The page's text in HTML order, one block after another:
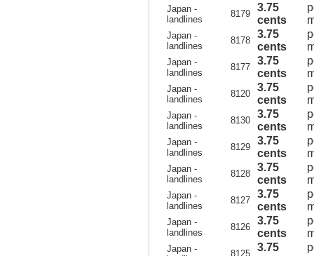
Japan -
landlines
8179
3.75
cents
Japan -
landlines
8178
3.75
cents
Japan -
landlines
8177
3.75
cents
Japan -
landlines
8120
3.75
cents
Japan -
landlines
8130
3.75
cents
Japan -
landlines
8129
3.75
cents
Japan -
landlines
8128
3.75
cents
Japan -
landlines
8127
3.75
cents
Japan -
landlines
8126
3.75
cents
Japan -
8125
3.75